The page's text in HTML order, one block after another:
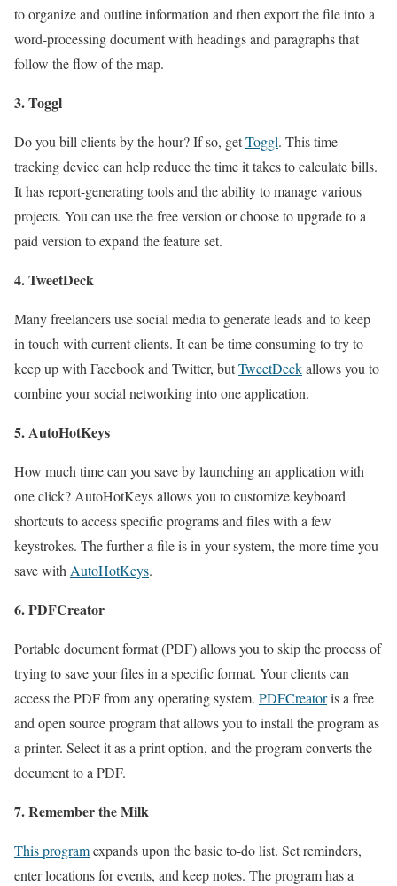
to organize and outline information and then export the file into a
word-processing document with headings and paragraphs that
follow the flow of the map.
3. Toggl
Do you bill clients by the hour? If so, getToggl. This time-
tracking device can help reduce the time it takes to calculate bills.
It has report-generating tools and the ability to manage various
projects. You can use the free version or choose to upgrade to a
paid version to expand the feature set.
4. TweetDeck
Many freelancers use social media to generate leads and to keep
in touch with current clients. It can be time consuming to try to
keep up with Facebook and Twitter, butTweetDeckallows you to
combine your social networking into one application.
5. AutoHotKeys
How much time can you save by launching an application with
one click? AutoHotKeys allows you to customize keyboard
shortcuts to access specific programs and files with a few
keystrokes. The further a file is in your system, the more time you
save withAutoHotKeys.
6. PDFCreator
Portable document format (PDF) allows you to skip the process of
trying to save your files in a specific format. Your clients can
access the PDF from any operating system. PDFCreatoris a free
and open source program that allows you to install the program as
a printer. Select it as a print option, and the program converts the
document to a PDF.
7. Remember the Milk
This programexpands upon the basic to-do list. Set reminders,
enter locations for events, and keep notes. The program has a